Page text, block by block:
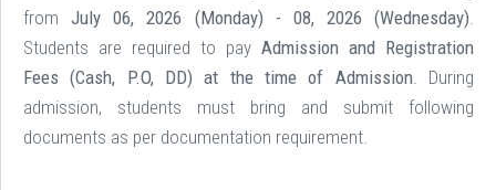
fromJuly 06, 2026 (Monday) - 08, 2026 (Wednesday).
Students are required to pay Admission and Registration
Fees (Cash, P.O, DD) at the time of Admission. During
admission, students must bring and submit following
documents as per documentation requirement.